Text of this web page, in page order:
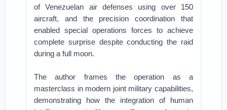
of Venezuelan air defenses using over 150
aircraft, and the precision coordination that
enabled special operations forces to achieve
complete surprise despite conducting the raid
during a full moon.
The author frames the operation as a
masterclass in modern joint military capabilities,
demonstrating how the integration of human